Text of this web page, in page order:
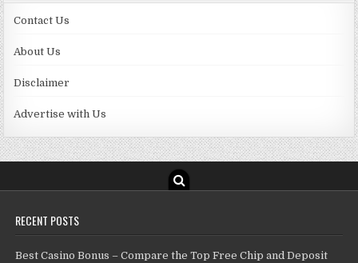
Contact Us
About Us
Disclaimer
Advertise with Us
RECENT POSTS
Best Casino Bonus – Compare the Top Free Chip and Deposit